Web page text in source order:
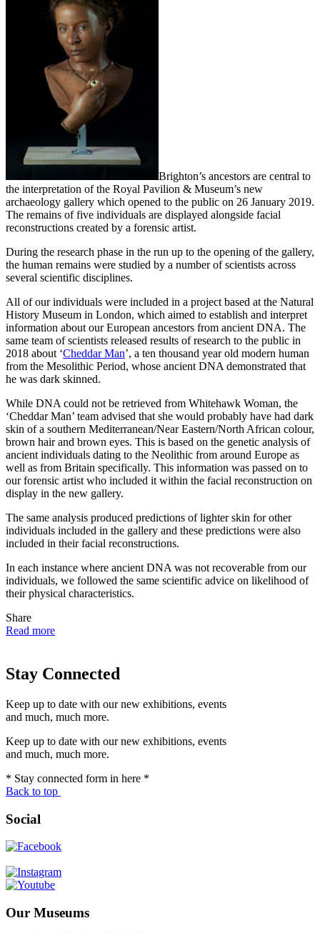
Brighton’s ancestors are central to
the interpretation of the Royal Pavilion & Museum’s new
archaeology gallery which opened to the public on 26 January 2019.
The remains of five individuals are displayed alongside facial
reconstructions created by a forensic artist.
During the research phase in the run up to the opening of the gallery,
the human remains were studied by a number of scientists across
several scientific disciplines.
All of our individuals were included in a project based at the Natural
History Museum in London, which aimed to establish and interpret
information about our European ancestors from ancient DNA. The
same team of scientists released results of research to the public in
2018 about ‘Cheddar Man’, a ten thousand year old modern human
from the Mesolithic Period, whose ancient DNA demonstrated that
he was dark skinned.
While DNA could not be retrieved from Whitehawk Woman, the
‘Cheddar Man’ team advised that she would probably have had dark
skin of a southern Mediterranean/Near Eastern/North African colour,
brown hair and brown eyes. This is based on the genetic analysis of
ancient individuals dating to the Neolithic from around Europe as
well as from Britain specifically. This information was passed on to
our forensic artist who included it within the facial reconstruction on
display in the new gallery.
The same analysis produced predictions of lighter skin for other
individuals included in the gallery and these predictions were also
included in their facial reconstructions.
In each instance where ancient DNA was not recoverable from our
individuals, we followed the same scientific advice on likelihood of
their physical characteristics.
Share
Read more
Stay Connected
Keep up to date with our new exhibitions, events
and much, much more.
Keep up to date with our new exhibitions, events
and much, much more.
* Stay connected form in here *
Back to top
Social
Our Museums